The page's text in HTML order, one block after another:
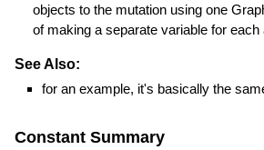
objects to the mutation using one
of making a separate variable for each
See Also:
for an example, it's basically the
Constant Summary